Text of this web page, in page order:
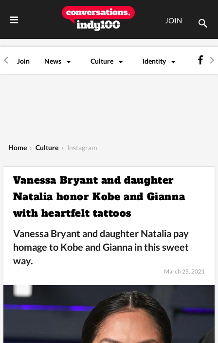
JOIN
Join News Culture Identity
Home › Culture › Instagram
Vanessa Bryant and daughter
Natalia honor Kobe and Gianna
with heartfelt tattoos
Vanessa Bryant and daughter Natalia pay
homage to Kobe and Gianna in this sweet
way.
March 25, 2021